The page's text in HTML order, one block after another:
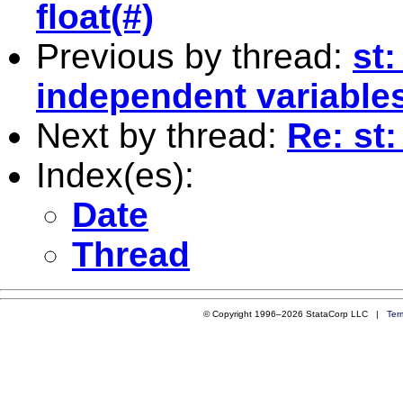
float(#)
Previous by thread: st:
independent
Next by thread: Re:
Index(es):
Date
Thread
© Copyright 1996–2026 StataCorp LLC |